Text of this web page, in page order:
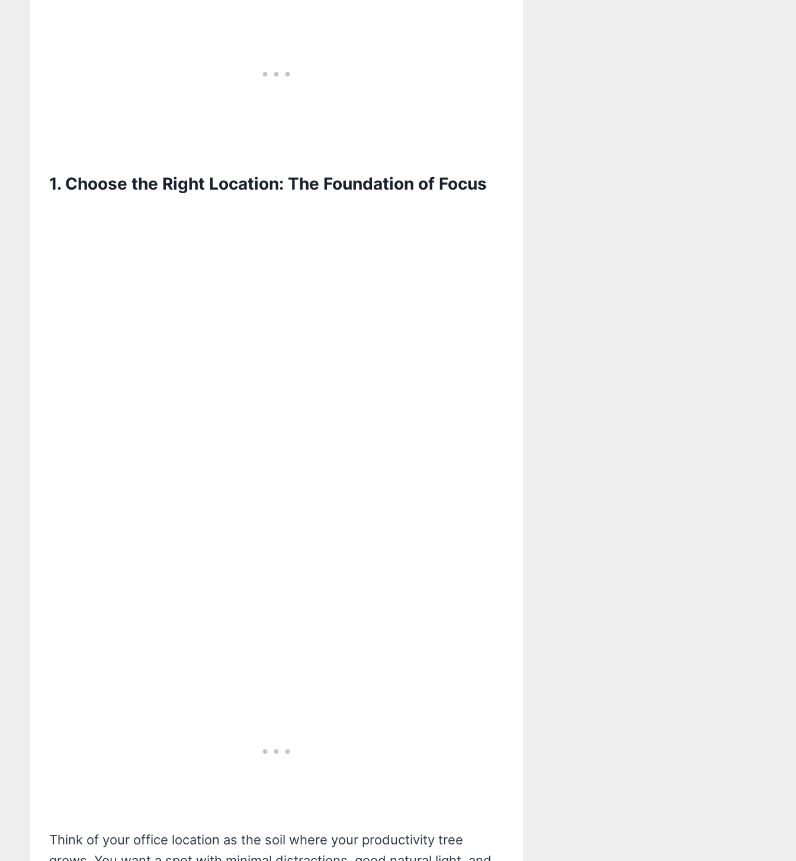
1. Choose the Right Location: The Foundation of Focus
Think of your office location as the soil where your productivity tree